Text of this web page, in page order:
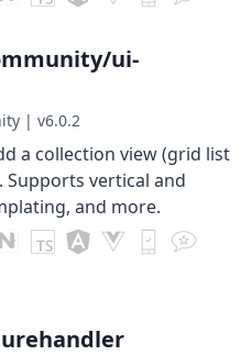
ui-
| v6.0.2
a collection view (grid list
vertical and
and more.